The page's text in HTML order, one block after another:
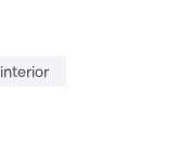
interior